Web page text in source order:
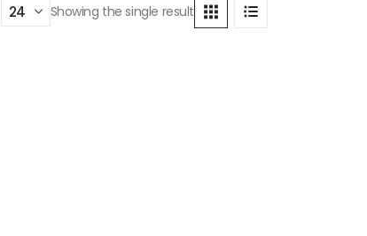
Showing the single result